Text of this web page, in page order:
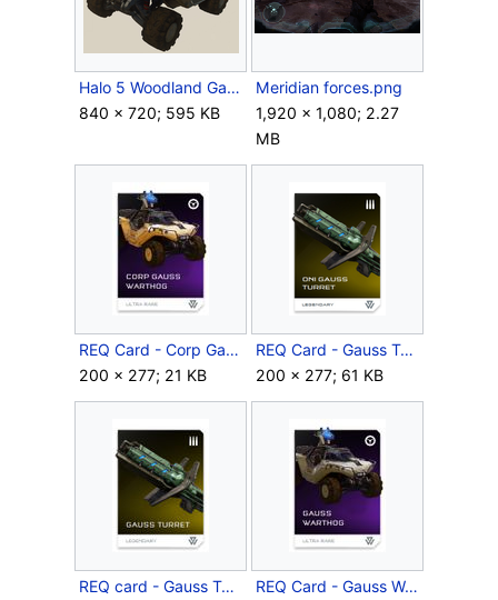
Halo 5 Woodland GaussHog.png
840 × 720; 595 KB
Meridian forces.png
1,920 × 1,080; 2.27
MB
REQ Card - Corp Gauss Warthog.jpg
200 × 277; 21 KB
REQ Card - Gauss Turret ONI.png
200 × 277; 61 KB
REQ card - Gauss Turret.jpg
REQ Card - Gauss Warthog.jpg